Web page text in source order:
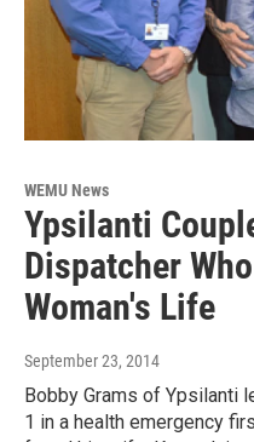
WEMU News
Ypsilanti
Dispatcher
Woman's Life
September 23, 2014
Bobby Grams of Ypsilanti
1 in a health emergency